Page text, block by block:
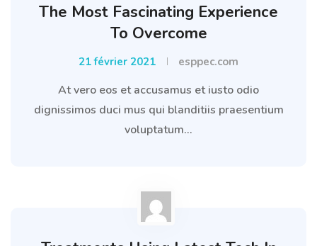
The Most Fascinating Experience
To Overcome
21 février 2021 esppec.com
At vero eos et accusamus et iusto odio
dignissimos duci mus qui blanditiis praesentium
voluptatum...